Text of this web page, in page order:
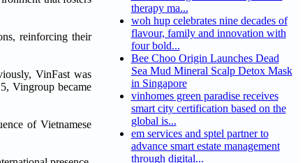
reinforcing their
VinFast was
Vingroup became
of Vietnamese
therapy ma...
woh hup celebrates nine decades of
flavour, family and innovation with
four bold...
Bee Choo Origin Launches Dead
Sea Mud Mineral Scalp Detox Mask
in Singapore
vinhomes green paradise receives
smart city certification based on the
global is...
em services and sptel partner to
advance smart estate management
through digital...